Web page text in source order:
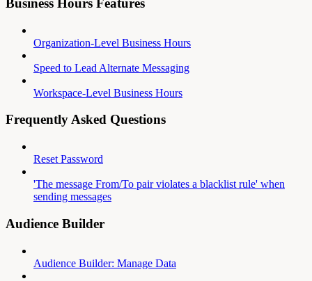
Business Hours Features
Organization-Level Business Hours
Speed to Lead Alternate Messaging
Workspace-Level Business Hours
Frequently Asked Questions
Reset Password
'The message From/To pair violates a blacklist rule' when
sending messages
Audience Builder
Audience Builder: Manage Data